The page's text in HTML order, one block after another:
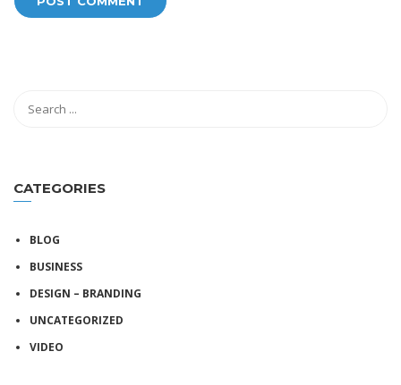
CATEGORIES
BLOG
BUSINESS
DESIGN – BRANDING
UNCATEGORIZED
VIDEO